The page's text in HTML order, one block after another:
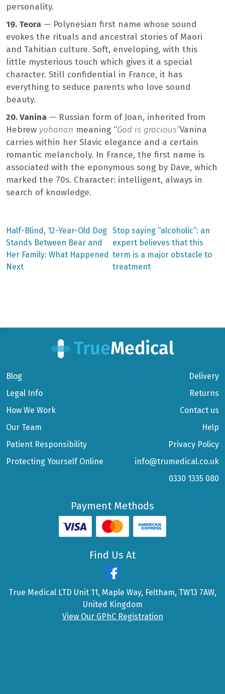
personality.
19. Teora — Polynesian first name whose sound
evokes the rituals and ancestral stories of Maori
and Tahitian culture. Soft, enveloping, with this
little mysterious touch which gives it a special
character. Still confidential in France, it has
everything to seduce parents who love sound
beauty.
20. Vanina — Russian form of Joan, inherited from
Hebrew yohanan meaning “God is gracious”Vanina
carries within her Slavic elegance and a certain
romantic melancholy. In France, the first name is
associated with the eponymous song by Dave, which
marked the 70s. Character: intelligent, always in
search of knowledge.
Post
navigation
Previous
post:
Half-Blind, 12-Year-Old Dog
Stands Between Bear and
Her Family: What Happened
Next
Next
post:
Stop saying “alcoholic”: an
expert believes that this
term is a major obstacle to
treatment
Blog
Legal Info
How We Work
Our Team
Patient Responsibility
Protecting Yourself Online
Delivery
Returns
Contact us
Help
Privacy Policy
info@trumedical.co.uk
0330 1335 080
Payment Methods
Find Us At
True Medical LTD Unit 11, Maple Way, Feltham, TW13 7AW,
United Kingdom
View Our GPhC Registration